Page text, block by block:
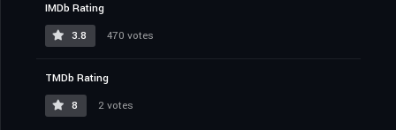
IMDb Rating
3.8
470 votes
TMDb Rating
8
2 votes